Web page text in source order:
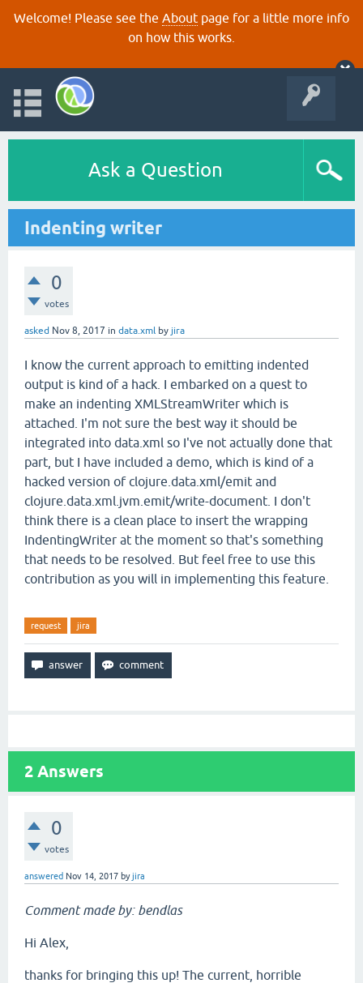
Welcome! Please see the About page for a little more info
on how this works.
Ask a Question
Indenting writer
0
votes
asked Nov 8, 2017 in data.xml by jira
I know the current approach to emitting indented
output is kind of a hack. I embarked on a quest to
make an indenting XMLStreamWriter which is
attached. I'm not sure the best way it should be
integrated into data.xml so I've not actually done that
part, but I have included a demo, which is kind of a
hacked version of clojure.data.xml/emit and
clojure.data.xml.jvm.emit/write-document. I don't
think there is a clean place to insert the wrapping
IndentingWriter at the moment so that's something
that needs to be resolved. But feel free to use this
contribution as you will in implementing this feature.
request jira
2 Answers
0
votes
answered Nov 14, 2017 byjira
Comment made by: bendlas
Hi Alex,
thanks for bringing this up! The current, horrible